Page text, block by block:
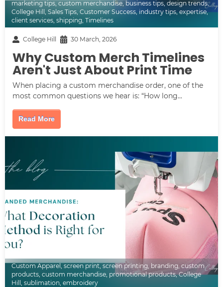
marketing tips, custom merchandise, business tips, design trends,
College Hill , Sales Tips, Customer Success, industry tips, expertise,
client services, shipping, Timelines
College Hill 30 March, 2026
Why Custom Merch Timelines
Aren't Just About Print Time
When placing a custom merchandise order, one of the
most common questions we hear is: “How long...
Read More
Custom Apparel screen print screen printing branding custom
products custom merchandise promotional products,College
Hill
sublimation embroidery